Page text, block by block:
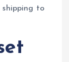
shipping to